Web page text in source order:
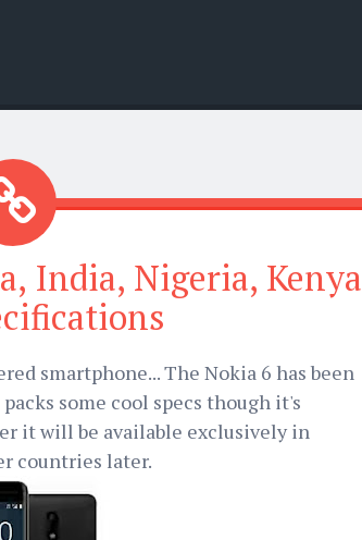
India, Nigeria, Kenya
smartphone... The Nokia 6 has been
some cool specs though it's
it will be available exclusively in
countries later.